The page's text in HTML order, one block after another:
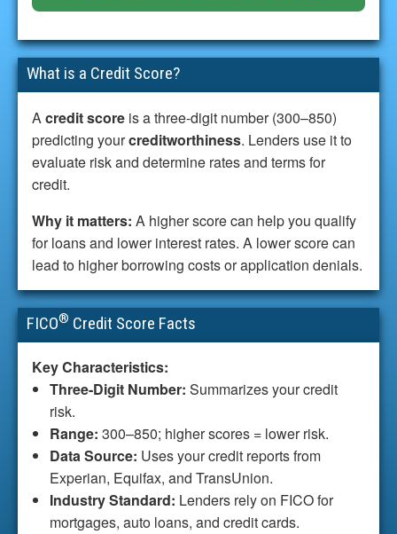
What is a Credit Score?
Acredit score is a three-digit number (300–850)
predicting yourcreditworthiness. Lenders use it to
evaluate risk and determine rates and terms for
credit.
Why it matters: A higher score can help you qualify
for loans and lower interest rates. A lower score can
lead to higher borrowing costs or application denials.
FICO® Credit Score Facts
Key Characteristics:
Three-Digit Number: Summarizes your credit
risk.
Range: 300–850; higher scores = lower risk.
Data Source: Uses your credit reports from
Experian, Equifax, and TransUnion.
Industry Standard: Lenders rely on FICO for
mortgages, auto loans, and credit cards.